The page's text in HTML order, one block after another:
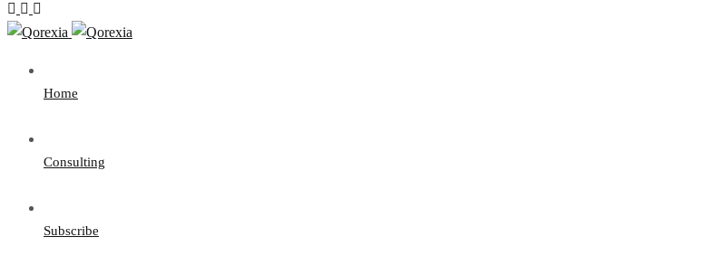
Home
Consulting
Subscribe